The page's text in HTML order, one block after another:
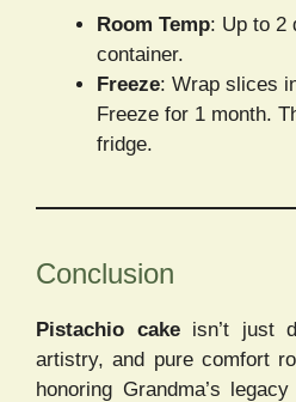
Room Temp: Up to 2
container.
Freeze: Wrap slices
Freeze for 1 month.
fridge.
Conclusion
Pistachio cakeisn’t just
artistry, and pure comfort
honoring Grandma’s